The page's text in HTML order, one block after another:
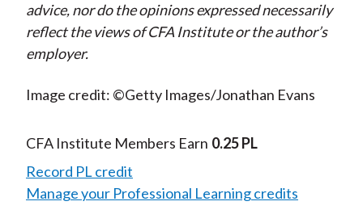
advice, nor do the opinions expressed necessarily
reflect the views of CFA Institute or the author’s
employer.
Image credit: ©Getty Images/Jonathan Evans
CFA Institute Members Earn 0.25 PL
Record PL credit
Manage your Professional Learning credits